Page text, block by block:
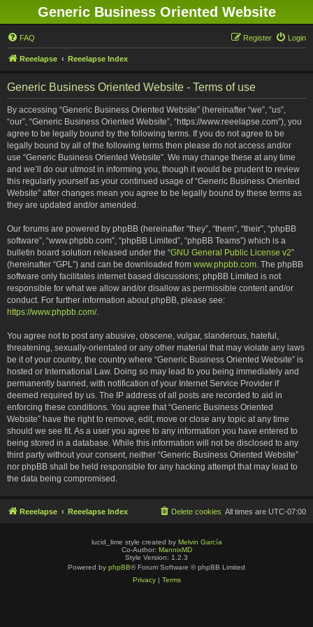
Generic Business Oriented Website
FAQ Login
Register
Reeelapse Reeelapse Index
Generic Business Oriented Website - Terms of use
By accessing “Generic Business Oriented Website” (hereinafter “we”, “us”,
“our”, “Generic Business Oriented Website”, “https://www.reeelapse.com”), you
agree to be legally bound by the following terms. If you do not agree to be
legally bound by all of the following terms then please do not access and/or
use “Generic Business Oriented Website”. We may change these at any time
and we’ll do our utmost in informing you, though it would be prudent to review
this regularly yourself as your continued usage of “Generic Business Oriented
Website” after changes mean you agree to be legally bound by these terms as
they are updated and/or amended.
Our forums are powered by phpBB (hereinafter “they”, “them”, “their”, “phpBB
software”, “www.phpbb.com”, “phpBB Limited”, “phpBB Teams”) which is a
bulletin board solution released under the “GNU General Public License v2”
(hereinafter “GPL”) and can be downloaded from www.phpbb.com. The phpBB
software only facilitates internet based discussions; phpBB Limited is not
responsible for what we allow and/or disallow as permissible content and/or
conduct. For further information about phpBB, please see:
https://www.phpbb.com/.
You agree not to post any abusive, obscene, vulgar, slanderous, hateful,
threatening, sexually-orientated or any other material that may violate any laws
be it of your country, the country where “Generic Business Oriented Website” is
hosted or International Law. Doing so may lead to you being immediately and
permanently banned, with notification of your Internet Service Provider if
deemed required by us. The IP address of all posts are recorded to aid in
enforcing these conditions. You agree that “Generic Business Oriented
Website” have the right to remove, edit, move or close any topic at any time
should we see fit. As a user you agree to any information you have entered to
being stored in a database. While this information will not be disclosed to any
third party without your consent, neither “Generic Business Oriented Website”
nor phpBB shall be held responsible for any hacking attempt that may lead to
the data being compromised.
Reeelapse Reeelapse Index All times are UTC-07:00
Delete cookies
lucid_lime style created by Melvin García
Co-Author: MannixMD
Style Version: 1.2.3
Powered by phpBB® Forum Software © phpBB Limited
Privacy| Terms